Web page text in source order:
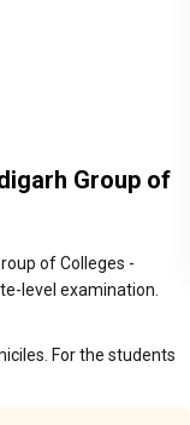
Group of
of Colleges -
level examination.
For the students